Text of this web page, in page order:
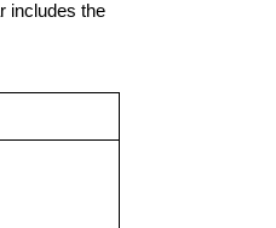
includes the